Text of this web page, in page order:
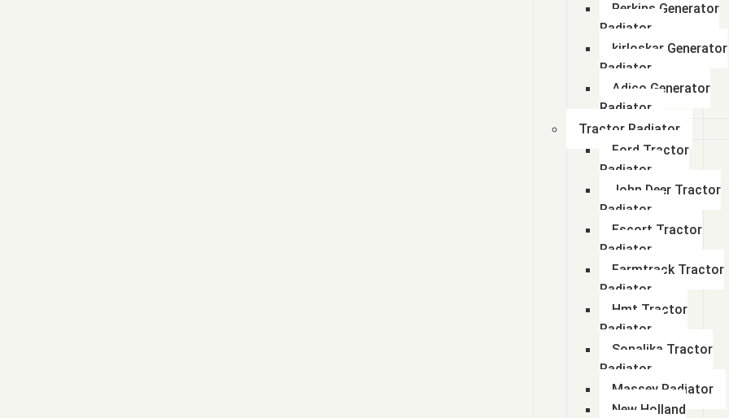
Perkins Generator
Radiator
kirloskar Generator
Radiator
Adico Generator
Radiator
Tractor Radiator
Ford Tractor
Radiator
John Deer Tractor
Radiator
Escort Tractor
Radiator
Farmtrack Tractor
Radiator
Hmt Tractor
Radiator
Sonalika Tractor
Radiator
Massey Radiator
New Holland